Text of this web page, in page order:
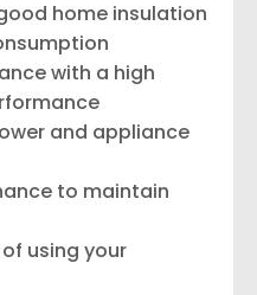
home insulation
with a high
and appliance
to maintain
using your